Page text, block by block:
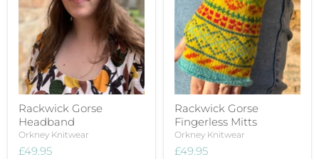
Rackwick Gorse
Headband
Orkney Knitwear
£49.95
Rackwick Gorse
Fingerless Mitts
Orkney Knitwear
£49.95